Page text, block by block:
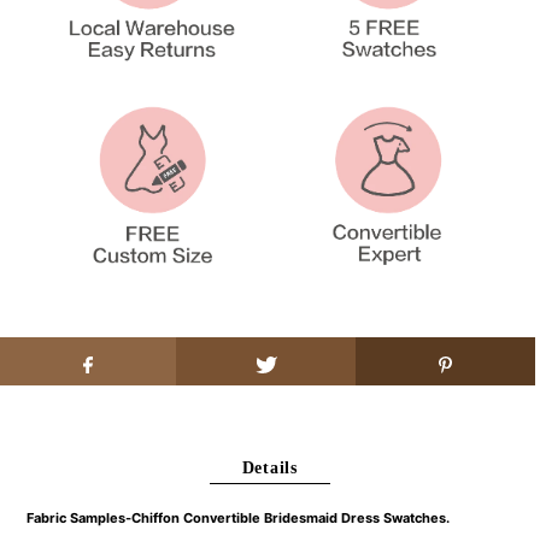
Details
Fabric Samples-Chiffon Convertible Bridesmaid Dress Swatches.